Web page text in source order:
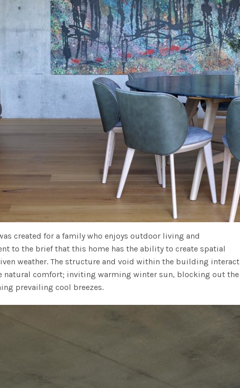
created for a family who enjoys outdoor living and
to the brief that this home has the ability to create spatial
weather. The structure and void within the building interact
natural comfort; inviting warming winter sun, blocking out the
prevailing cool breezes.